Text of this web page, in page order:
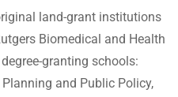
land-grant institutions
Biomedical and Health
granting schools:
and Public Policy,